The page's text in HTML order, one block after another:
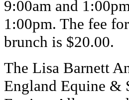
9:00am and
1:00pm. The fee
brunch is $20.00.
The Lisa Barnett
England Equine &